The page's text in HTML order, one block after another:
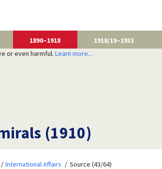
1890–1918 1918/19–1933
or even harmful. Learn more...
(1910)
International Affairs Source (43/64)